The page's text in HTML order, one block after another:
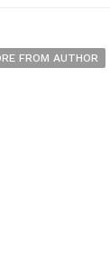
FROM AUTHOR